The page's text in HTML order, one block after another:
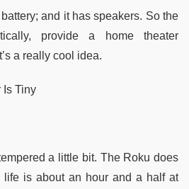
and it has speakers. So the
provide a home theater
a really cool idea.
Is Tiny
a little bit. The Roku does
life is about an hour and a half at